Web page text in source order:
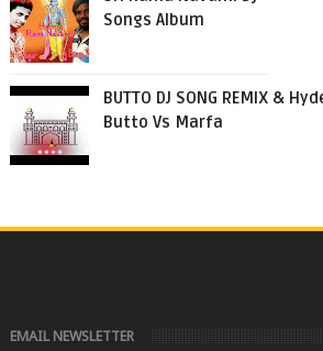
Songs Album
BUTTO DJ SONG REMIX &
Butto Vs Marfa
EMAIL NEWSLETTER